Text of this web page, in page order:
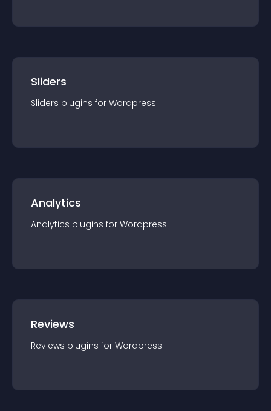
Sliders
Sliders plugins for Wordpress
Analytics
Analytics plugins for Wordpress
Reviews
Reviews plugins for Wordpress